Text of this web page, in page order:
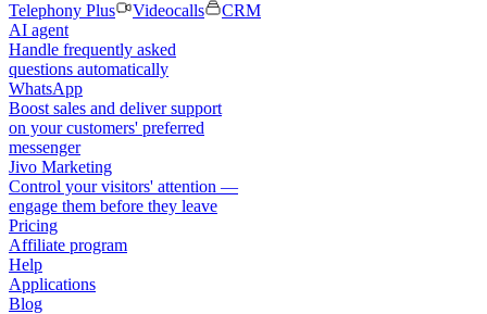
Telephony Plus
Videocalls
CRM
AI agent
Handle frequently asked
questions automatically
WhatsApp
Boost sales and deliver support
on your customers' preferred
messenger
Jivo Marketing
Control your visitors' attention —
engage them before they leave
Pricing
Affiliate program
Help
Applications
Blog